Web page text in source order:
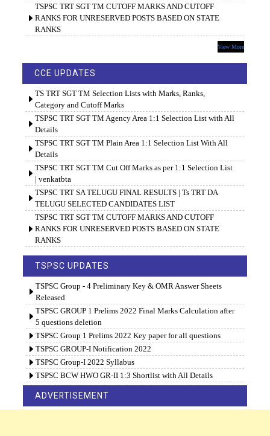
TSPSC TRT SGT TM CUTOFF MARKS AND CUTOFF
RANKS FOR UNRESERVED POSTS BASED ON STATE
RANKS
View More
CCE UPDATES
TS TRT SGT TM Selection Lists with Marks, Ranks,
Category and Cutoff Marks
TSPSC TRT SGT TM Agency Area 1:1 Selection List with All
Details
TSPSC TRT SGT TM Plain Area 1:1 Selection List With All
Details
TSPSC TRT SGT TM Cut Off Marks as per 1:1 Selection List
| venkatbta
TSPSC TRT SA TELUGU FINAL RESULTS | Ts TRT DA
TELUGU SELECTED CANDIDATES LIST
TSPSC TRT SGT TM CUTOFF MARKS AND CUTOFF
RANKS FOR UNRESERVED POSTS BASED ON STATE
RANKS
TSPSC UPDATES
TSPSC Group - 4 Preliminary Key & OMR Answer Sheets
Released
TSPSC GROUP 1 Prelims 2022 Final Marks Calculation after
5 questions deletion
TSPSC Group 1 Prelims 2022 Key paper for all questions
TSPSC GROUP-I Notification 2022
TSPSC Group-I 2022 Syllabus
TSPSC BCW HWO GR-II 1:3 Shortlist with All Details
ADVERTISEMENT